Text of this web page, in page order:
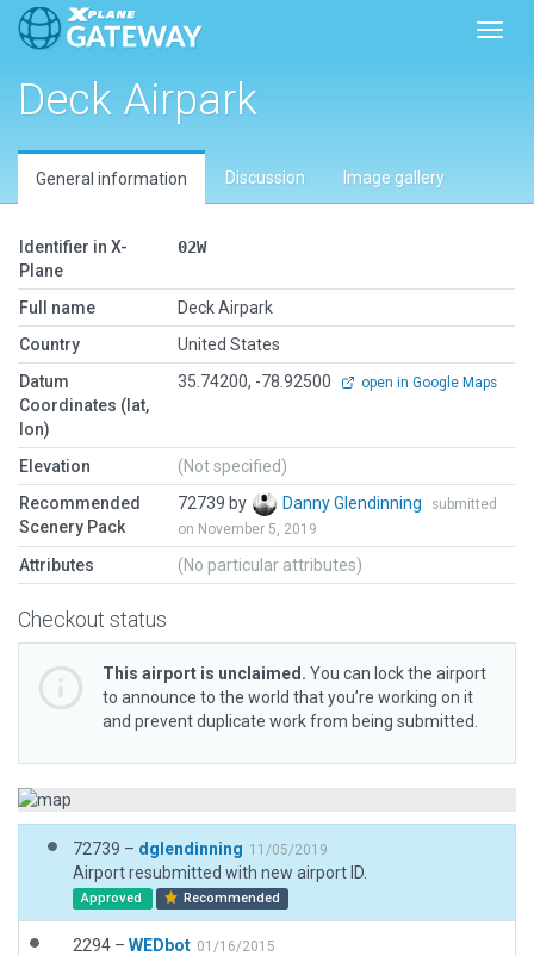
Deck Airpark
General information Discussion Image gallery
Identifier in X-
Plane
02W
Full name
Deck Airpark
Country
United States
Datum
Coordinates (lat,
lon)
35.74200, -78.92500 open in Google Maps
Elevation
(Not specified)
Recommended
Scenery Pack
72739 by Danny Glendinning
submitted
on November 5, 2019
Attributes (No particular attributes)
Checkout status
This airport is unclaimed. You can lock the airport
to announce to the world that you’re working on it
and prevent duplicate work from being submitted.
72739 – dglendinning 11/05/2019
Airport resubmitted with new airport ID.
Approved Recommended
2294 – WEDbot 01/16/2015